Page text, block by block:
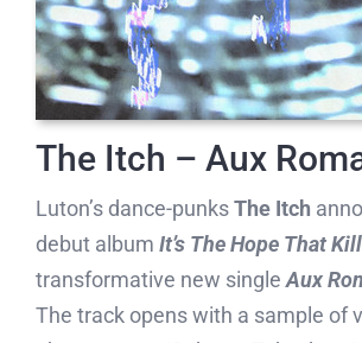
The Itch – Aux
Luton’s dance-punksThe Itch
debut album It’s The Hope That
transformative new single Aux
The track opens with a sample of